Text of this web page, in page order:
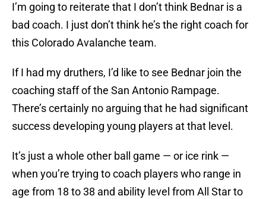
I’m going to reiterate that I don’t think Bednar is a
bad coach. I just don’t think he’s the right coach for
this Colorado Avalanche team.
If I had my druthers, I’d like to see Bednar join the
coaching staff of the San Antonio Rampage.
There’s certainly no arguing that he had significant
success developing young players at that level.
It’s just a whole other ball game — or ice rink —
when you’re trying to coach players who range in
age from 18 to 38 and ability level from All Star to